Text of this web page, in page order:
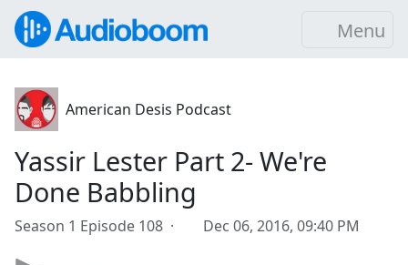
Menu
American Desis Podcast
Yassir Lester Part 2- We're
Done Babbling
Season 1 Episode 108 · Dec 06, 2016, 09:40 PM